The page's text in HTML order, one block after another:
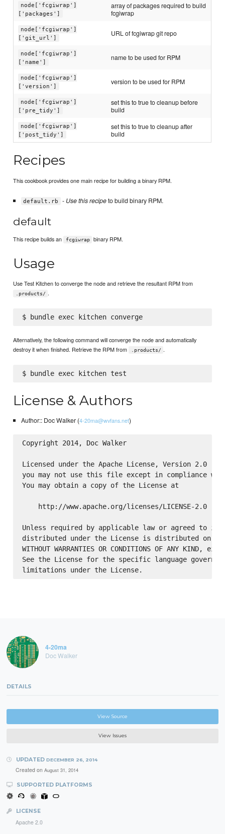
node['fcgiwrap']
['packages']
array of packages required to build
fcgiwrap
node['fcgiwrap']
['git_url']
URL of fcgiwrap git repo
node['fcgiwrap']
['name']
name to be used for RPM
node['fcgiwrap']
['version']
version to be used for RPM
node['fcgiwrap']
['pre_tidy']
set this to true to cleanup before
build
node['fcgiwrap']
['post_tidy']
set this to true to cleanup after
build
Recipes
This cookbook provides one main recipe for building a binary RPM.
default.rb - Use this recipeto build binary RPM.
default
This recipe builds an fcgiwrap binary RPM.
Usage
Use Test Kitchen to converge the node and retrieve the resultant RPM from
.products/ .
$ bundle exec kitchen converge
Alternatively, the following command will converge the node and automatically
destroy it when finished. Retrieve the RPM from
.products/ .
License & Authors
Author:: Doc Walker (4-20ma@wvfans.net)
Copyright 2014, Doc Walker
Licensed under the Apache License, Version 2.0
you may not use this file except in compliance
You may obtain a copy of the License at
    http://www.apache.org/licenses/LICENSE-2.0
Unless required by applicable law or agreed to in
distributed under the License is distributed on an
WITHOUT WARRANTIES OR CONDITIONS OF ANY
See the License for the specific language
4-20ma
Doc Walker
DETAILS
View Source
View Issues
UPDATED DECEMBER 26, 2014
Created on August 31, 2014
SUPPORTED PLATFORMS
LICENSE
Apache 2.0